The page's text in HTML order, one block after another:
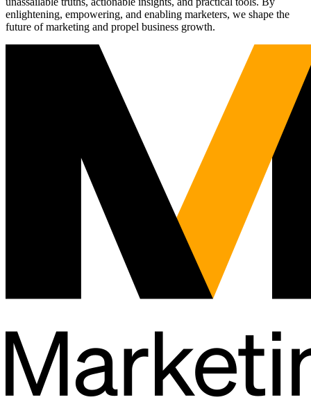
enlightening, empowering, and enabling marketers, we shape the
future of marketing and propel business growth.